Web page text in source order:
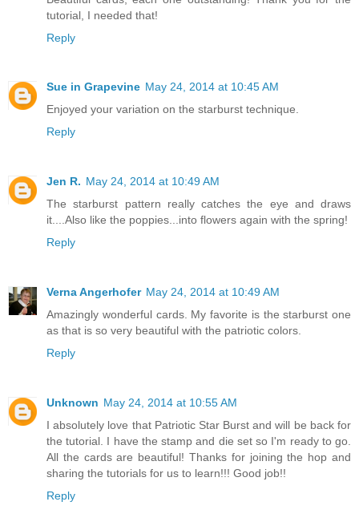
tutorial, I needed that!
Reply
Sue in Grapevine May 24, 2014 at 10:45 AM
Enjoyed your variation on the starburst technique.
Reply
Jen R. May 24, 2014 at 10:49 AM
The starburst pattern really catches the eye and draws
it....Also like the poppies...into flowers again with the spring!
Reply
Verna Angerhofer May 24, 2014 at 10:49 AM
Amazingly wonderful cards. My favorite is the starburst one
as that is so very beautiful with the patriotic colors.
Reply
Unknown May 24, 2014 at 10:55 AM
I absolutely love that Patriotic Star Burst and will be back for
the tutorial. I have the stamp and die set so I'm ready to go.
All the cards are beautiful! Thanks for joining the hop and
sharing the tutorials for us to learn!!! Good job!!
Reply